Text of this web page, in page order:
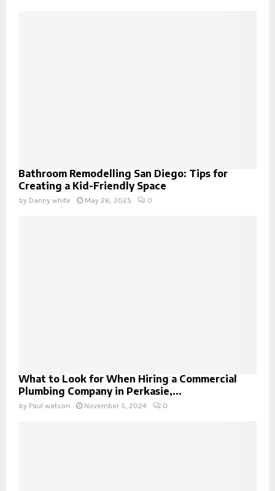
Bathroom Remodelling San Diego: Tips for
Creating a Kid-Friendly Space
by Danny white May 26, 2025 0
What to Look for When Hiring a Commercial
Plumbing Company in Perkasie,...
by Paul watson November 5, 2024 0